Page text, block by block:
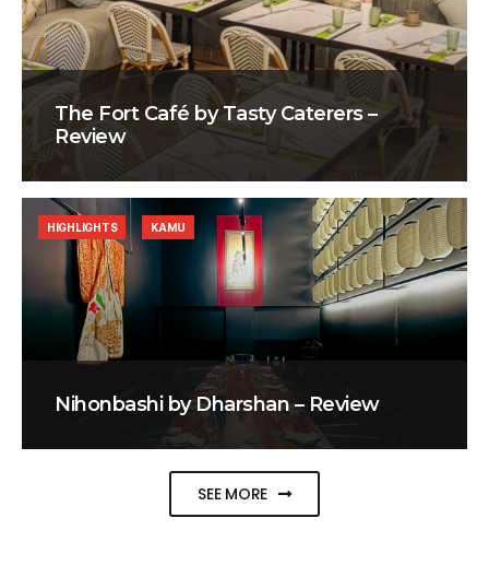
The Fort Café by Tasty Caterers –
Review
Nihonbashi by Dharshan – Review
HIGHLIGHTS KAMU
SEE MORE